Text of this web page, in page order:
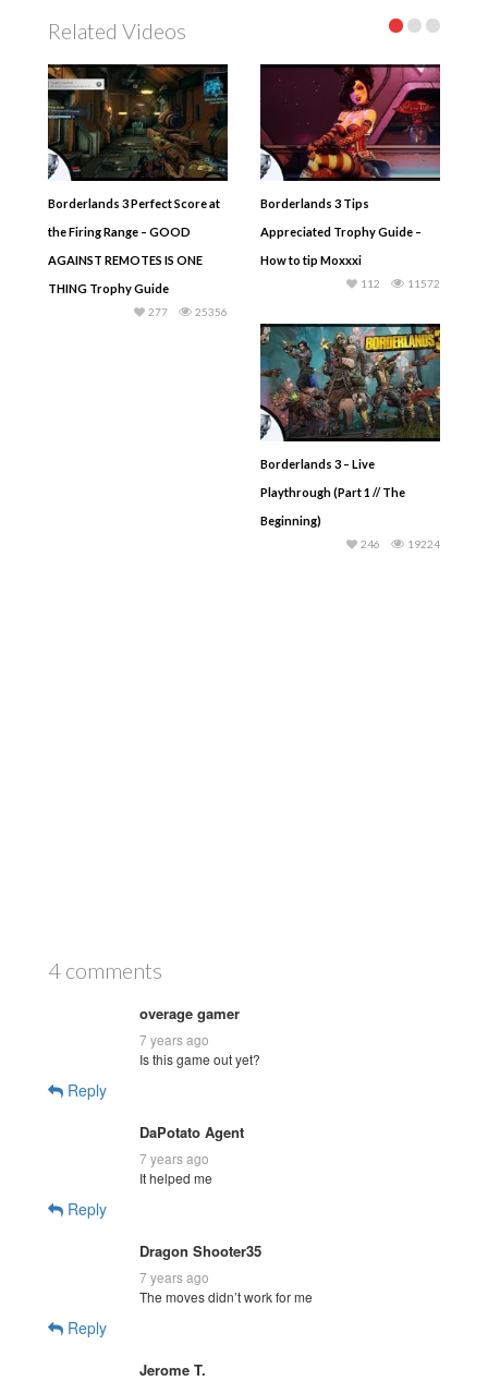
Related Videos
Borderlands 3 Perfect Score at
the Firing Range – GOOD
AGAINST REMOTES IS ONE
THING Trophy Guide
25356
277
Borderlands 3 Tips
Appreciated Trophy Guide –
How to tip Moxxxi
11572
112
Borderlands 3 – Live
Playthrough (Part 1 // The
Beginning)
19224
246
4 comments
overage gamer
7 years ago
Is this game out yet?
Reply
DaPotato Agent
7 years ago
It helped me
Reply
Dragon Shooter35
7 years ago
The moves didn’t work for me
Reply
Jerome T.